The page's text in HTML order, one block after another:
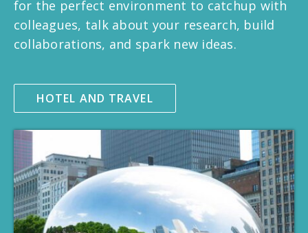
for the perfect environment to catchup with
colleagues, talk about your research, build
collaborations, and spark new ideas.
HOTEL AND TRAVEL